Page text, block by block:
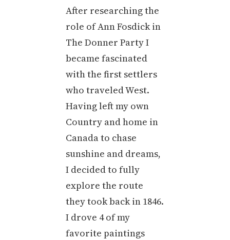
After researching the
role of Ann Fosdick in
The Donner Party I
became fascinated
with the first settlers
who traveled West.
Having left my own
Country and home in
Canada to chase
sunshine and dreams,
I decided to fully
explore the route
they took back in 1846.
I drove 4 of my
favorite paintings